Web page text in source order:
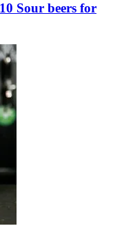
Sour beers for